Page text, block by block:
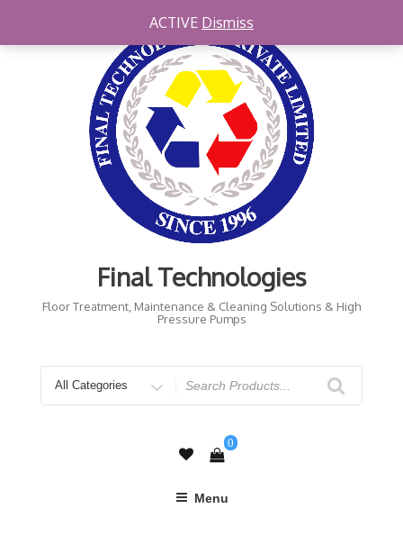
Final Technologies
Floor Treatment, Maintenance & Cleaning Solutions & High
Pressure Pumps
for
0
Menu
ACTIVE Dismiss